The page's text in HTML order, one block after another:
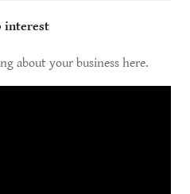
interest
about your business here.